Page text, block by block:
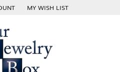
SEARCH MENU
MY ACCOUNT MENU
MY WISH LIST
TOGGLE MY WISH LIST